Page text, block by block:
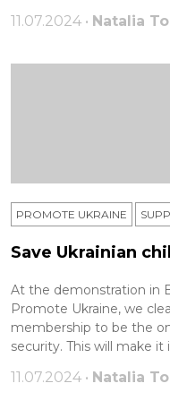
11.07.2024 • Natalia
PROMOTE UKRAINE
Save Ukrainian
At the demonstration in
Promote Ukraine, we
membership to be the
security. This will make it
11.07.2024 • Natalia